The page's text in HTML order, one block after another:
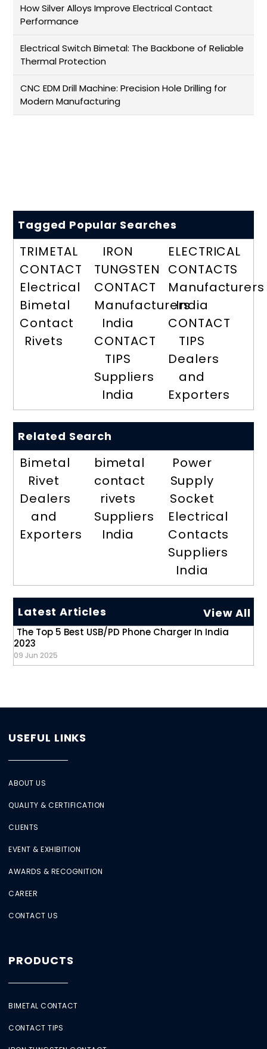
How Silver Alloys Improve Electrical Contact
Performance
Electrical Switch Bimetal: The Backbone of Reliable
Thermal Protection
CNC EDM Drill Machine: Precision Hole Drilling for
Modern Manufacturing
Tagged Popular Searches
TRIMETAL
CONTACT
Electrical
Bimetal
Contact
Rivets
IRON
TUNGSTEN
CONTACT
Manufacturers
India
CONTACT
TIPS
Suppliers
India
ELECTRICAL
CONTACTS
Manufacturers
India
CONTACT
TIPS
Dealers
and
Exporters
Related Search
Bimetal
Rivet
Dealers
and
Exporters
bimetal
contact
rivets
Suppliers
India
Power
Supply
Socket
Electrical
Contacts
Suppliers
India
Latest Articles View All
The Top 5 Best USB/PD Phone Charger In India
2023
09 Jun 2025
USEFUL LINKS
ABOUT US
QUALITY & CERTIFICATION
CLIENTS
EVENT & EXHIBITION
AWARDS & RECOGNITION
CAREER
CONTACT US
PRODUCTS
BIMETAL CONTACT
CONTACT TIPS